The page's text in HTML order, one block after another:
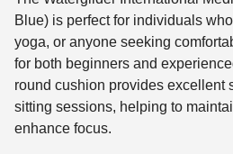
Blue) is perfect for individuals
yoga, or anyone seeking
for both beginners and
round cushion provides excellent
sitting sessions, helping to
enhance focus.